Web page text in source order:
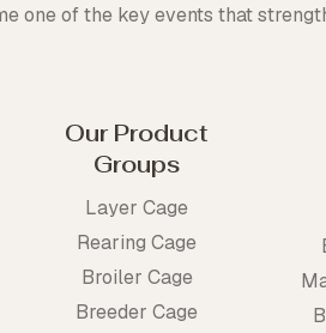
one of the key events that
Our Product
Groups
Layer Cage
Rearing Cage
Broiler Cage
Breeder Cage